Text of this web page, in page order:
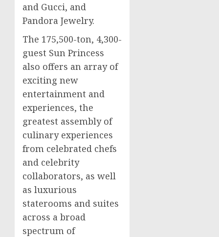
and Gucci, and
Pandora Jewelry.
The 175,500-ton, 4,300-
guest Sun Princess
also offers an array of
exciting new
entertainment and
experiences, the
greatest assembly of
culinary experiences
from celebrated chefs
and celebrity
collaborators, as well
as luxurious
staterooms and suites
across a broad
spectrum of